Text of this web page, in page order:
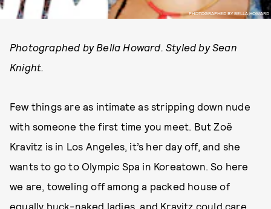
PHOTOGRAPHED BY BELLA HOWARD
Photographed by Bella Howard. Styled by Sean
Knight.
Few things are as intimate as stripping down nude
with someone the first time you meet. But Zoë
Kravitz is in Los Angeles, it’s her day off, and she
wants to go to Olympic Spa in Koreatown. So here
we are, toweling off among a packed house of
equally buck-naked ladies, and Kravitz could care